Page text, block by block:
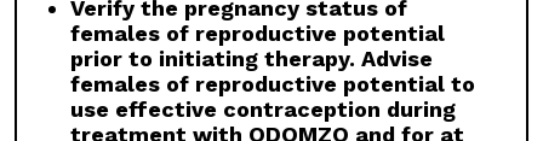
less than 14 days and monitor closely for
adverse reactions, particularly musculoskeletal.
Avoid concomitant administration of ODOMZO
with strong and moderate CYP3A inducers.
Verify the pregnancy status of
females of reproductive potential
prior to initiating therapy. Advise
females of reproductive potential to
use effective contraception during
treatment with ODOMZO and for at